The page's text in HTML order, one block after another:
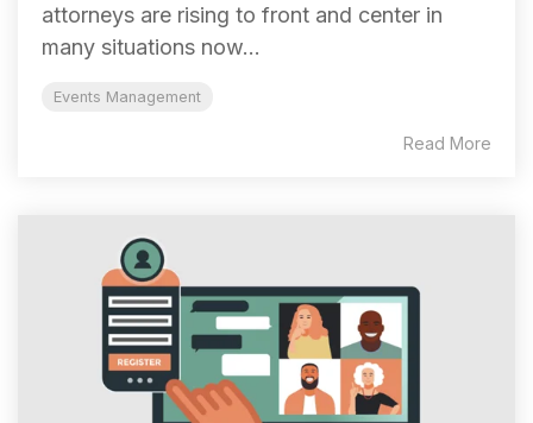
attorneys are rising to front and center in
many situations now...
Events Management
Read More